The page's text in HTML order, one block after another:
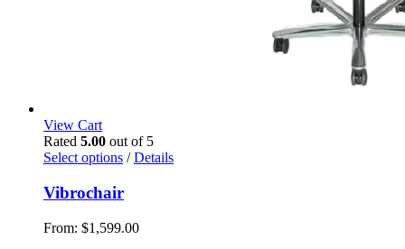
View Cart
Rated 5.00 out of 5
Select options / Details
Vibrochair
From: $1,599.00